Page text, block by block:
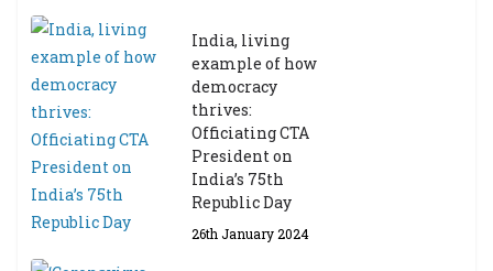
India, living
example of how
democracy
thrives:
Officiating CTA
President on
India’s 75th
Republic Day
26th January 2024